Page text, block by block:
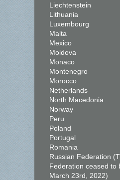
Liechtenstein
Lithuania
Luxembourg
Malta
Mexico
Moldova
Monaco
Montenegro
Morocco
Netherlands
North Macedonia
Norway
Peru
Poland
Portugal
Romania
Russian Federation
Federation ceased to
March 23rd, 2022)